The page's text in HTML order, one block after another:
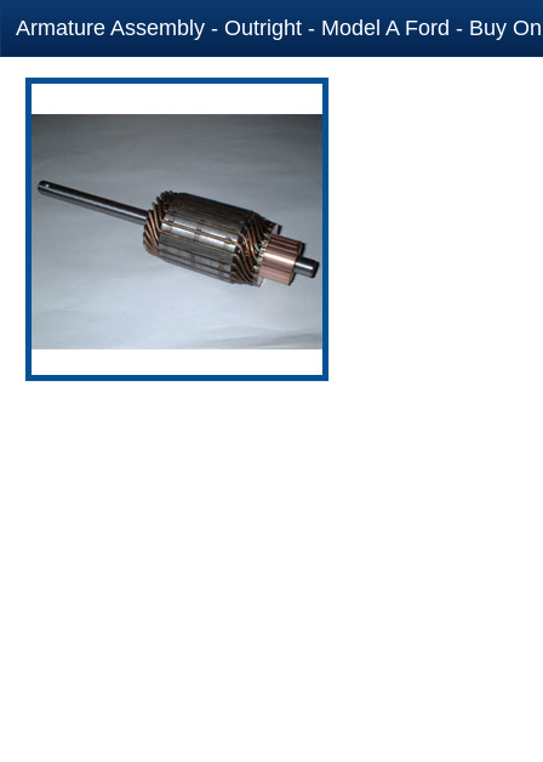
Armature Assembly - Outright - Model A Ford - Buy